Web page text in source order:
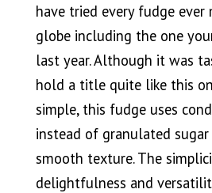
have tried every fudge ever
globe including the one
last year. Although it was
hold a title quite like this
simple, this fudge uses
instead of granulated
smooth texture. The
delightfulness and